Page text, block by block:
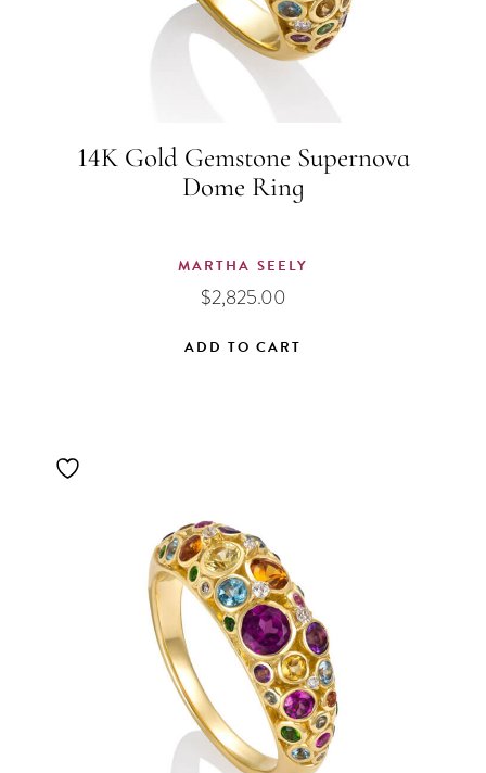
14K Gold Gemstone Supernova
Dome Ring
MARTHA SEELY
$2,825.00
ADD TO CART